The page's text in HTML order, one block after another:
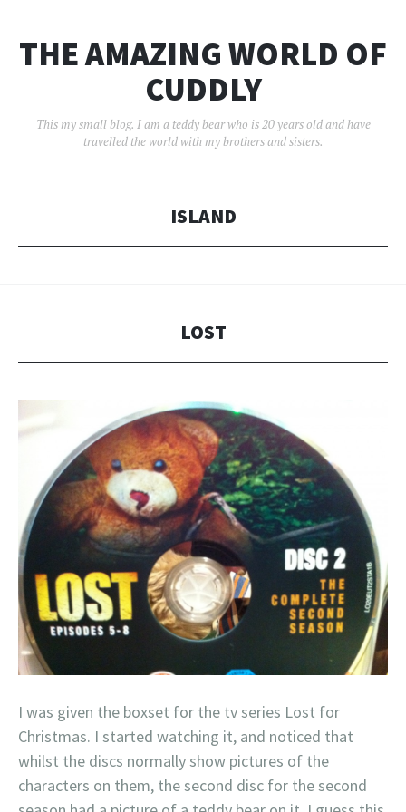
THE AMAZING WORLD OF
CUDDLY
This my small blog. I am a teddy bear who is 20 years old and have
travelled the world with my brothers and sisters.
ISLAND
LOST
I was given the boxset for the tv series Lost for
Christmas. I started watching it, and noticed that
whilst the discs normally show pictures of the
characters on them, the second disc for the second